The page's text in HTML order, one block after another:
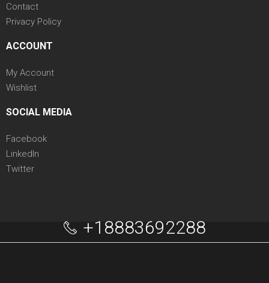
Contact
Privacy Policy
ACCOUNT
My Account
Wishlist
SOCIAL MEDIA
Facebook
LinkedIn
Twitter
+18883692288